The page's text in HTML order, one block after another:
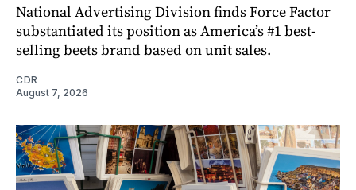
National Advertising Division finds Force Factor
substantiated its position as America’s #1 best-
selling beets brand based on unit sales.
CDR
August 7, 2026